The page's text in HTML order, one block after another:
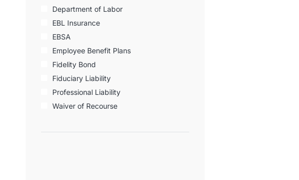
Department of Labor
EBL Insurance
EBSA
Employee Benefit Plans
Fidelity Bond
Fiduciary Liability
Professional Liability
Waiver of Recourse